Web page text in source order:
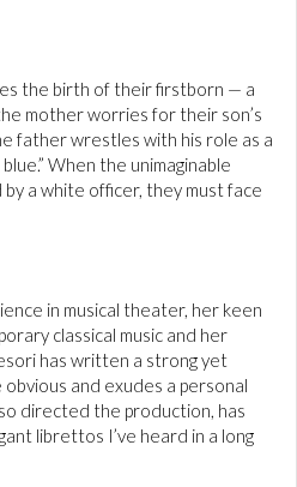
the birth of their firstborn — a
mother worries for their son’s
father wrestles with his role as a
When the unimaginable
by a white officer, they must face
in musical theater, her keen
classical music and her
has written a strong yet
and exudes a personal
directed the production, has
librettos I’ve heard in a long